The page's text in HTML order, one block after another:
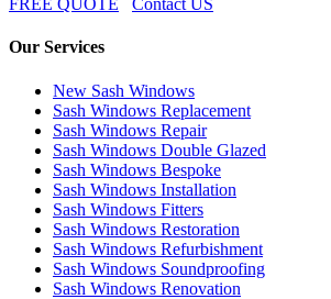
FREE QUOTE Contact US
Our Services
New Sash Windows
Sash Windows Replacement
Sash Windows Repair
Sash Windows Double Glazed
Sash Windows Bespoke
Sash Windows Installation
Sash Windows Fitters
Sash Windows Restoration
Sash Windows Refurbishment
Sash Windows Soundproofing
Sash Windows Renovation